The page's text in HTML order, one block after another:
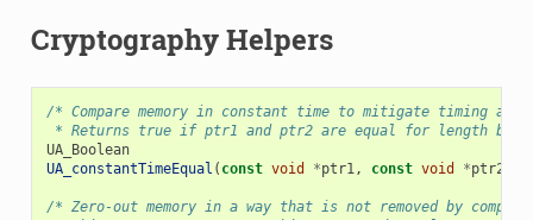
Cryptography Helpers
/* Compare memory in constant time to mitigate timing
* Returns true if ptr1 and ptr2 are equal for length
UA_Boolean
UA_constantTimeEqual ( const void *ptr1, const void *ptr2
/* Zero-out memory in a way that is not removed by